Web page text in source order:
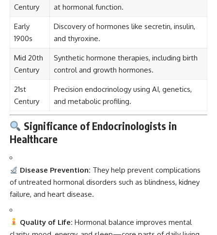
Century
at hormonal function.
Early
1900s
Discovery of hormones like secretin, insulin,
and thyroxine.
Mid 20th
Century
Synthetic hormone therapies, including birth
control and growth hormones.
21st
Century
Precision endocrinology using AI, genetics,
and metabolic profiling.
Significance of Endocrinologists in
Healthcare
Disease Prevention: They help prevent complications
of untreated hormonal disorders such as blindness, kidney
failure, and heart disease.
Quality of Life: Hormonal balance improves mental